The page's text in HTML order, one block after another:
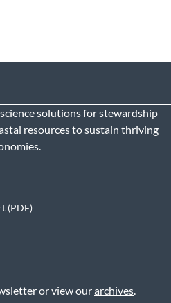
solutions for stewardship
resources to sustain thriving
or view ourarchives